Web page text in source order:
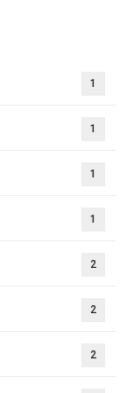
1
1
1
1
2
2
2